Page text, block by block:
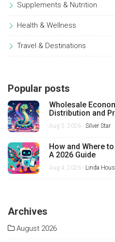
Supplements & Nutrition
Health & Wellness
Travel & Destinations
Popular posts
Wholesale
Distribution and
Aug 5, 2026 - Silver Star
How and Where
A 2026 Guide
Aug 4, 2026 - Linda
Archives
August 2026